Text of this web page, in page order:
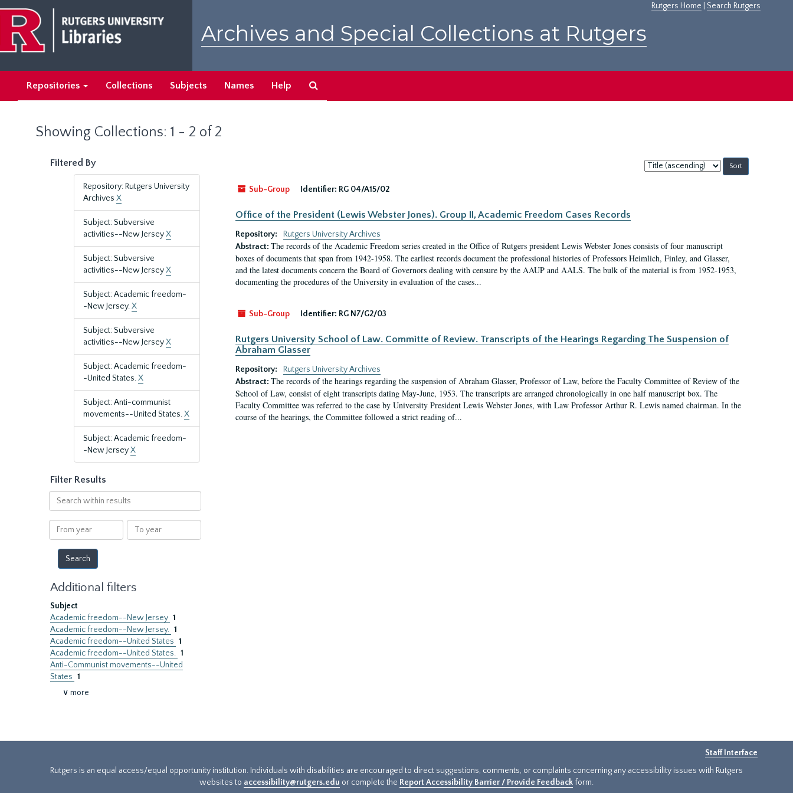
main
content
search
results
Rutgers Home Search Rutgers
Archives and Special Collections at Rutgers
Repositories Collections Subjects Names Help
Showing Collections: 1 - 2 of 2
Filtered By
Repository: Rutgers University
Archives X
Subject: Subversive
activities--New JerseyX
Subject: Subversive
activities--New JerseyX
Subject: Academic freedom-
-New Jersey.X
Subject: Subversive
activities--New JerseyX
Subject: Academic freedom-
-United States.X
Subject: Anti-communist
movements--United States.X
Subject: Academic freedom-
-New JerseyX
Filter Results
Search
within
results
From
year
To
year
Additional filters
Subject
Academic freedom--New Jersey 1
Academic freedom--New Jersey. 1
Academic freedom--United States 1
Academic freedom--United States. 1
Anti-Communist movements--United
States 1
∨ more
Sort
by:
Sub-Group
Identifier: RG 04/A15/02
Office of the President (Lewis Webster Jones). Group II, Academic Freedom Cases Records
Repository:
Rutgers University Archives
Abstract: The records of the Academic Freedom series created in the Office of Rutgers president Lewis Webster Jones consists of four manuscript
boxes of documents that span from 1942-1958. The earliest records document the professional histories of Professors Heimlich, Finley, and Glasser,
and the latest documents concern the Board of Governors dealing with censure by the AAUP and AALS. The bulk of the material is from 1952-1953,
documenting the procedures of the University in evaluation of the cases...
Sub-Group Identifier: RG N7/G2/03
Rutgers University School of Law. Committe of Review. Transcripts of the Hearings Regarding The Suspension of
Abraham Glasser
Repository:
Rutgers University Archives
Abstract: The records of the hearings regarding the suspension of Abraham Glasser, Professor of Law, before the Faculty Committee of Review of the
School of Law, consist of eight transcripts dating May-June, 1953. The transcripts are arranged chronologically in one half manuscript box. The
Faculty Committee was referred to the case by University President Lewis Webster Jones, with Law Professor Arthur R. Lewis named chairman. In the
course of the hearings, the Committee followed a strict reading of...
Staff Interface
Rutgers is an equal access/equal opportunity institution. Individuals with disabilities are encouraged to direct suggestions, comments, or complaints concerning any accessibility issues with Rutgers
websites to accessibility@rutgers.edu or complete the Report Accessibility Barrier / Provide Feedback form.